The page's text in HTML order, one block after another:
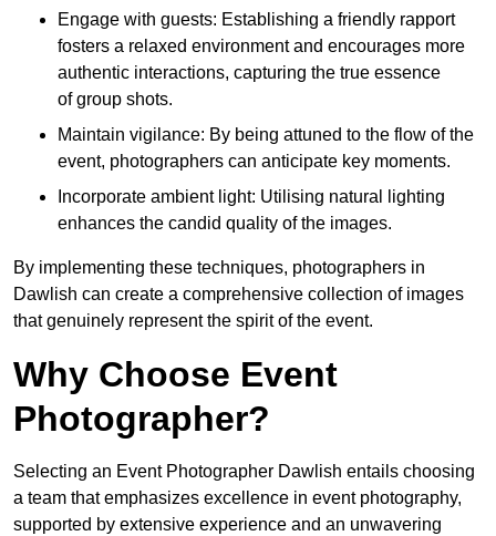
Engage with guests: Establishing a friendly rapport
fosters a relaxed environment and encourages more
authentic interactions, capturing the true essence
of group shots.
Maintain vigilance: By being attuned to the flow of the
event, photographers can anticipate key moments.
Incorporate ambient light: Utilising natural lighting
enhances the candid quality of the images.
By implementing these techniques, photographers in
Dawlish can create a comprehensive collection of images
that genuinely represent the spirit of the event.
Why Choose Event
Photographer?
Selecting an Event Photographer Dawlish entails choosing
a team that emphasizes excellence in event photography,
supported by extensive experience and an unwavering